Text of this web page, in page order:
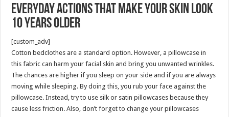
Everyday Actions That Make Your Skin Look
10 Years Older
[custom_adv]
Cotton bedclothes are a standard option. However, a pillowcase in
this fabric can harm your facial skin and bring you unwanted wrinkles.
The chances are higher if you sleep on your side and if you are always
moving while sleeping. By doing this, you rub your face against the
pillowcase. Instead, try to use silk or satin pillowcases because they
cause less friction. Also, don’t forget to change your pillowcases